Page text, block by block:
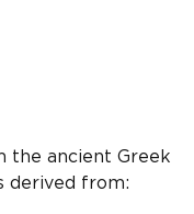
the ancient Greek
derived from: